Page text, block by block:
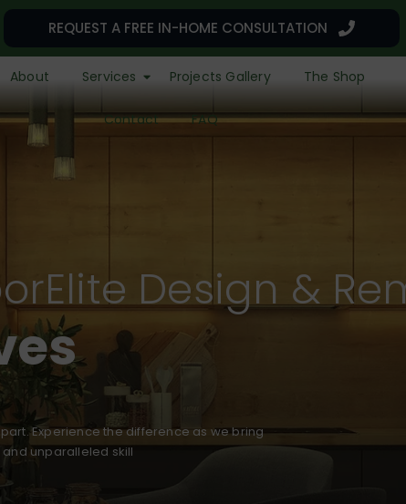
REQUEST A FREE IN-HOME CONSULTATION
About Services Projects Gallery The Shop
Contact FAQ
Design &
Remarkable
Experience the difference as we bring
unparalleled skill